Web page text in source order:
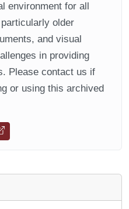
environment for all
older
and visual
in providing
Please contact us if
or using this archived